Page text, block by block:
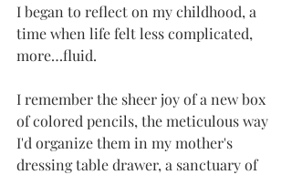
I began to reflect on my childhood, a
time when life felt less complicated,
more…fluid.
I remember the sheer joy of a new box
of colored pencils, the meticulous way
I'd organize them in my mother's
dressing table drawer, a sanctuary of